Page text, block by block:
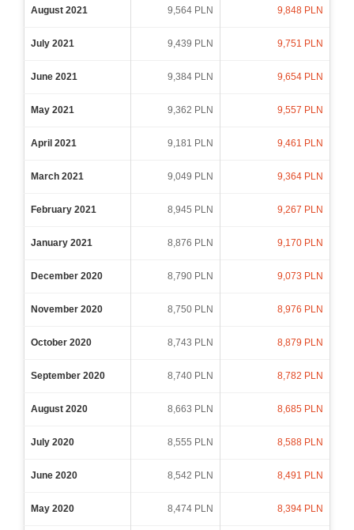
August 2021 9,564 PLN 9,848 PLN
July 2021 9,439 PLN 9,751 PLN
June 2021 9,384 PLN 9,654 PLN
May 2021 9,362 PLN 9,557 PLN
April 2021 9,181 PLN 9,461 PLN
March 2021 9,049 PLN 9,364 PLN
February 2021 8,945 PLN 9,267 PLN
January 2021 8,876 PLN 9,170 PLN
December 2020 8,790 PLN 9,073 PLN
November 2020 8,750 PLN 8,976 PLN
October 2020 8,743 PLN 8,879 PLN
September 2020 8,740 PLN 8,782 PLN
August 2020 8,663 PLN 8,685 PLN
July 2020 8,555 PLN 8,588 PLN
June 2020 8,542 PLN 8,491 PLN
May 2020 8,474 PLN 8,394 PLN